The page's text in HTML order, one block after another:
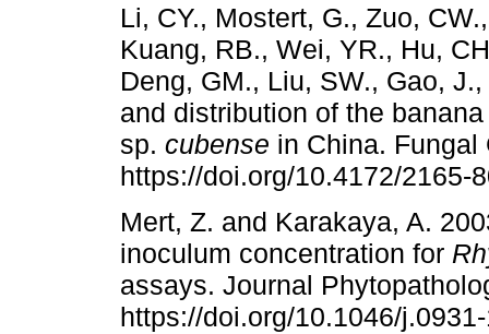
Li, CY., Mostert, G., Zuo,
Kuang, RB., Wei, YR., Hu,
Deng, GM., Liu, SW., Gao,
and distribution of the
sp. cubense in China.
https://doi.org/10.4172/2165-
Mert, Z. and Karakaya, A.
inoculum concentration for
assays. Journal
https://doi.org/10.1046/